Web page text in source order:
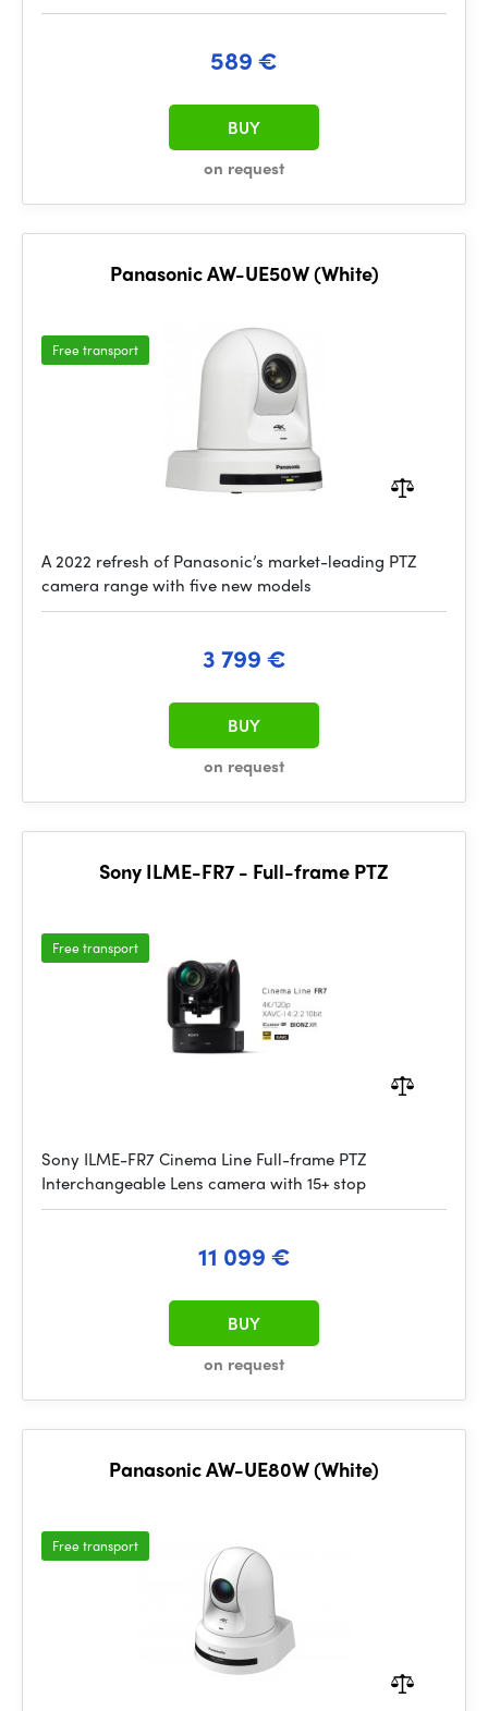
589 €
on request
BUY
Panasonic AW-UE50W (White)
Free transport
A 2022 refresh of Panasonic’s market-leading PTZ
camera range with five new models
3 799 €
on request
BUY
Sony ILME-FR7 - Full-frame PTZ
Free transport
Sony ILME-FR7 Cinema Line Full-frame PTZ
Interchangeable Lens camera with 15+ stop
11 099 €
on request
BUY
Panasonic AW-UE80W (White)
Free transport